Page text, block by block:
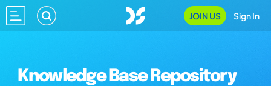
JOIN US Sign In
Knowledge Base Repository